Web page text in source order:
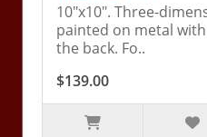
10"x10". Three-
painted on metal
the back. Fo..
$139.00